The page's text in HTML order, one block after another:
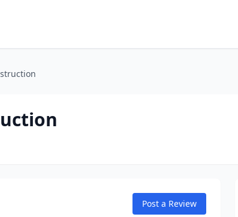
Post a Review